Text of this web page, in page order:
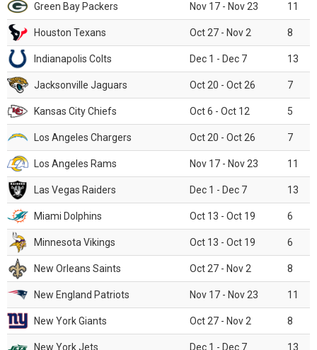
Green Bay Packers Nov 17 - Nov 23 11
Houston Texans Oct 27 - Nov 2 8
Indianapolis Colts Dec 1 - Dec 7 13
Jacksonville Jaguars Oct 20 - Oct 26 7
Kansas City Chiefs Oct 6 - Oct 12 5
Los Angeles Chargers Oct 20 - Oct 26 7
Los Angeles Rams Nov 17 - Nov 23 11
Las Vegas Raiders Dec 1 - Dec 7 13
Miami Dolphins Oct 13 - Oct 19 6
Minnesota Vikings Oct 13 - Oct 19 6
New Orleans Saints Oct 27 - Nov 2 8
New England Patriots Nov 17 - Nov 23 11
New York Giants Oct 27 - Nov 2 8
New York Jets Dec 1 - Dec 7 13